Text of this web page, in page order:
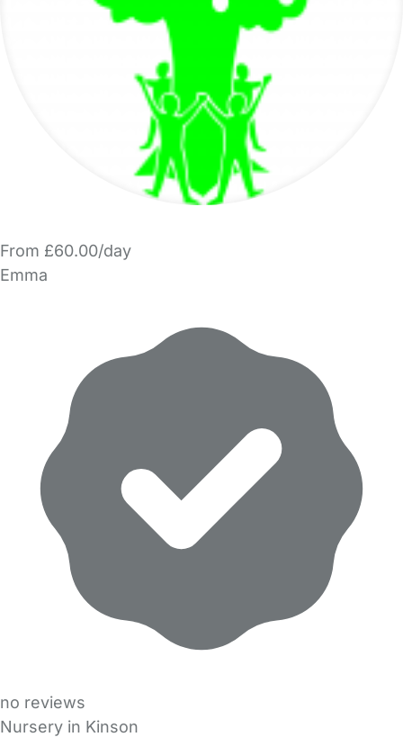
From £60.00/day
Emma
no reviews
Nursery in Kinson